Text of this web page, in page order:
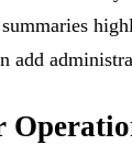
add